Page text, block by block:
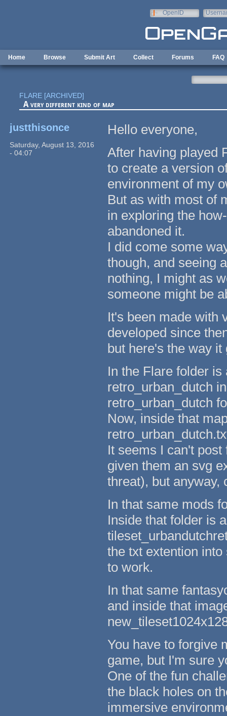
OpenID
Home Browse Submit Art Collect Forums FAQ
FLARE [ARCHIVED]
A very different kind of map
justthisonce
Saturday, August 13, 2016
- 04:07
Hello everyone,
After having played
to create a version
environment of my
But as with most of
in exploring the
abandoned it.
I did come some
though, and seeing
nothing, I might as
someone might be
It's been made with
developed since
but here's the way it
In the Flare folder
retro_urban_dutch
retro_urban_dutch
Now, inside that
It seems I can't
given them an svg
threat), but anyway,
In that same mods
Inside that folder is
the txt extention
to work.
In that same
and inside that
You have to forgive
game, but I'm sure
One of the fun
the black holes on
immersive